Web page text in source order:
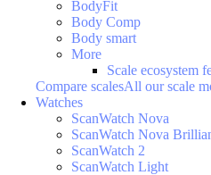
BodyFit
Body Comp
Body smart
More
Scale ecosystem
Compare scalesAll our scale
Watches
ScanWatch Nova
ScanWatch Nova
ScanWatch 2
ScanWatch Light